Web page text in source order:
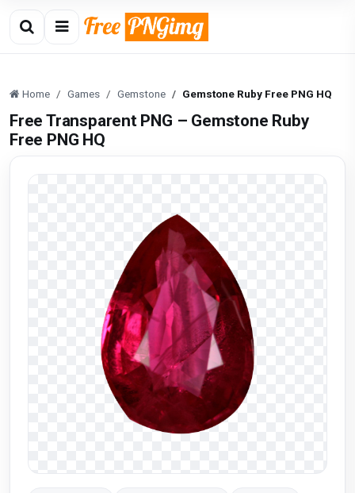
Home Games Gemstone Gemstone Ruby Free PNG HQ
Free Transparent PNG – Gemstone Ruby
Free PNG HQ